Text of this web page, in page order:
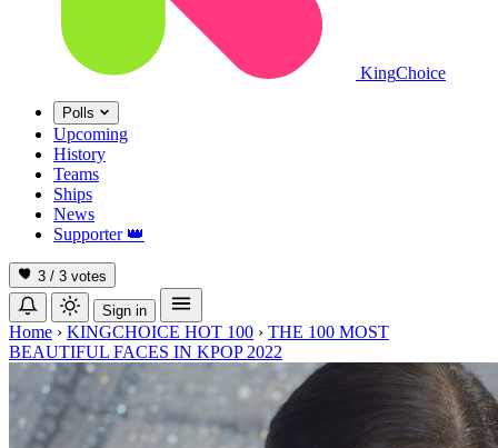
KingChoice
Polls
Upcoming
History
Teams
Ships
News
Supporter 👑
3 / 3 votes
Sign in
Home › KINGCHOICE HOT 100 › THE 100 MOST
BEAUTIFUL FACES IN KPOP 2022